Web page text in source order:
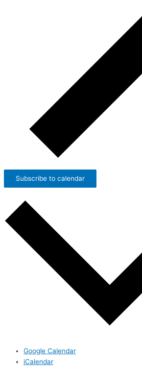
Subscribe to calendar
Google Calendar
iCalendar